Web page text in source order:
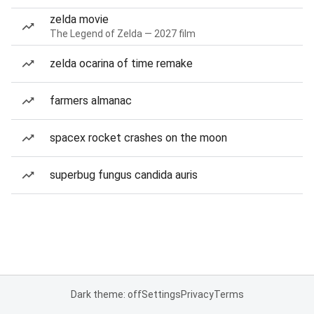
zelda movie
The Legend of Zelda — 2027 film
zelda ocarina of time remake
farmers almanac
spacex rocket crashes on the moon
superbug fungus candida auris
Dark theme: offSettingsPrivacyTerms